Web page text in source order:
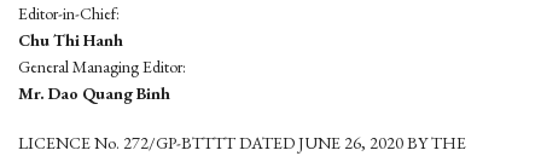
Editor-in-Chief:
Chu Thi Hanh
General Managing Editor:
Mr. Dao Quang Binh
LICENCE No. 272/GP-BTTTT DATED JUNE 26, 2020 BY THE